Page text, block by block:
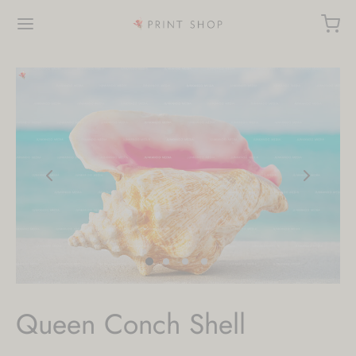
Queen Conch Shell